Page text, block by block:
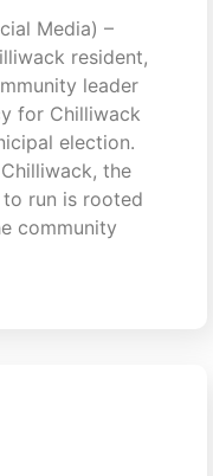
Media) –
resident,
leader
for Chilliwack
election.
the
run is rooted
community